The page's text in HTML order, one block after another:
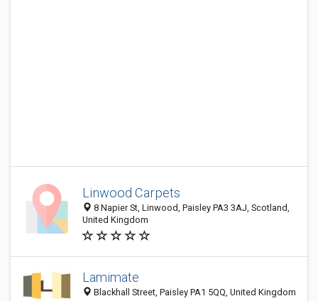
Linwood Carpets
8 Napier St, Linwood, Paisley PA3 3AJ, Scotland,
United Kingdom
Lamimate
Blackhall Street, Paisley PA1 5QQ, United Kingdom